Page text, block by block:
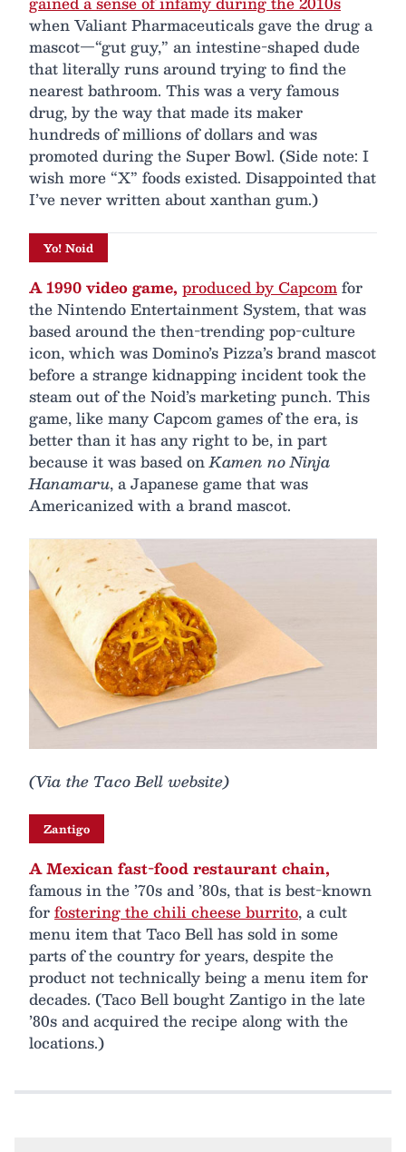
when Valiant Pharmaceuticals gave the drug a
mascot—“gut guy,” an intestine-shaped dude
that literally runs around trying to find the
nearest bathroom. This was a very famous
drug, by the way that made its maker
hundreds of millions of dollars and was
promoted during the Super Bowl. (Side note: I
wish more “X” foods existed. Disappointed that
I’ve never written about xanthan gum.)
Yo! Noid
A 1990 video game, produced by Capcomfor
the Nintendo Entertainment System, that was
based around the then-trending pop-culture
icon, which was Domino’s Pizza’s brand mascot
before a strange kidnapping incident took the
steam out of the Noid’s marketing punch. This
game, like many Capcom games of the era, is
better than it has any right to be, in part
because it was based on‌Kamen no Ninja
Hanamaru, a Japanese game that was
Americanized with a brand mascot.
(Via the Taco Bell website)
Zantigo
A Mexican fast-food restaurant chain,
famous in the ’70s and ’80s, that is best-known
forfostering the chili cheese burrito, a cult
menu item that Taco Bell has sold in some
parts of the country for years, despite the
product not technically being a menu item for
decades. (Taco Bell bought Zantigo in the late
’80s and acquired the recipe along with the
locations.)